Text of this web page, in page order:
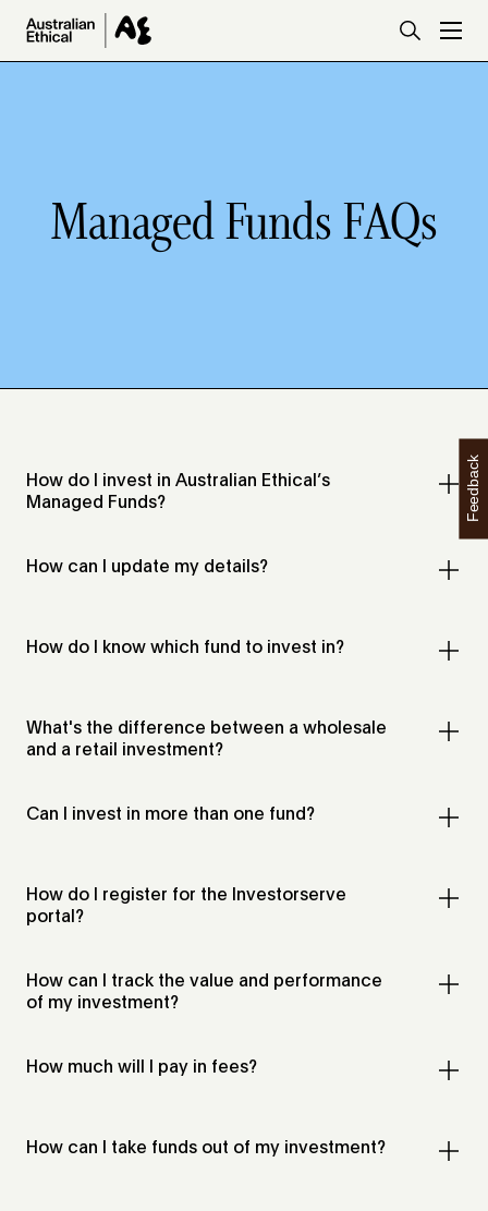
Skip to main content
Managed Funds FAQs
How do I invest in Australian Ethical’s
Managed Funds?
How can I update my details?
How do I know which fund to invest in?
What's the difference between a wholesale
and a retail investment?
Can I invest in more than one fund?
How do I register for the Investorserve
portal?
How can I track the value and performance
of my investment?
How much will I pay in fees?
How can I take funds out of my investment?
Feedback